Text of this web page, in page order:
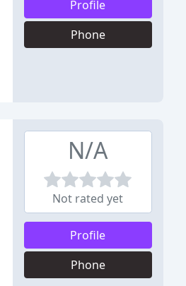
Profile
Phone
N/A
Not rated yet
Profile
Phone